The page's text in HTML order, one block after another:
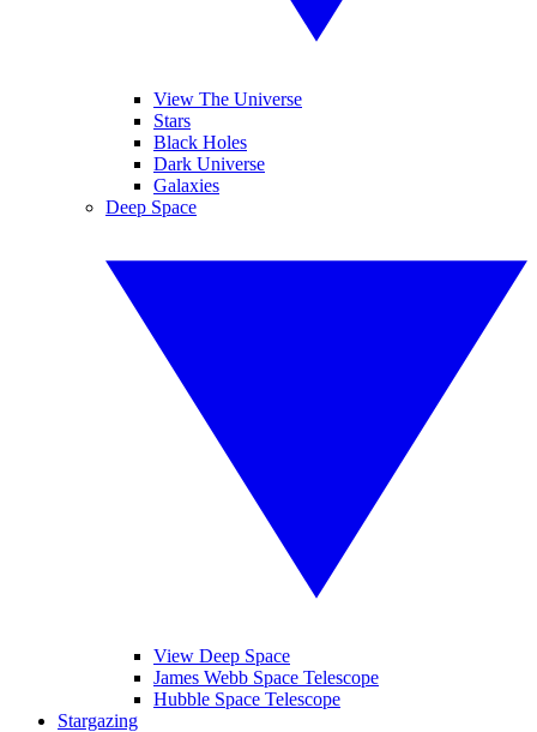
View The Universe
Stars
Black Holes
Dark Universe
Galaxies
Deep Space
View Deep Space
James Webb Space Telescope
Hubble Space Telescope
Stargazing